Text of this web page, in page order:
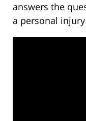
answers the
a personal injury